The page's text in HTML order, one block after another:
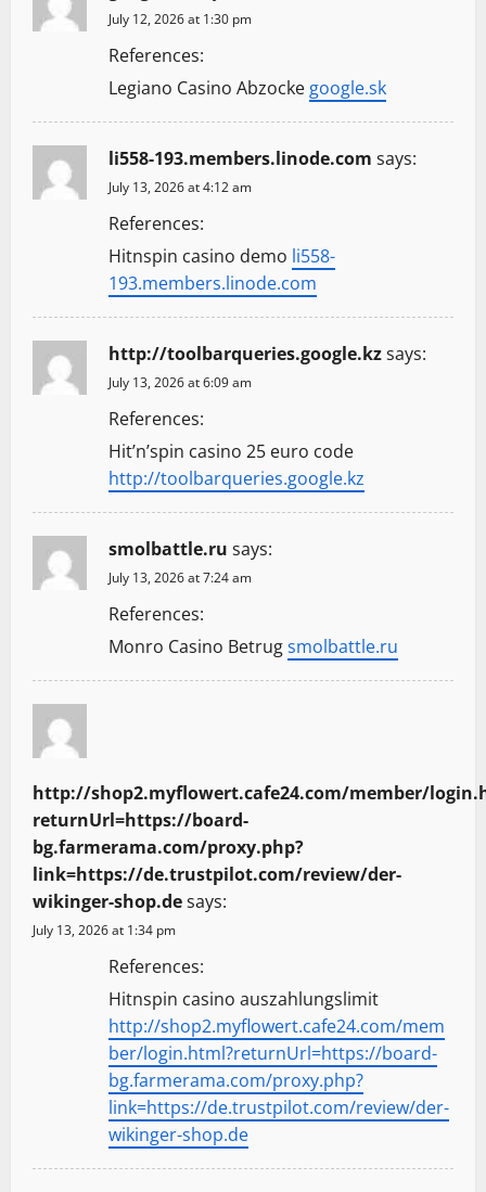
July 12, 2026 at 1:30 pm
References:
Legiano Casino Abzockegoogle.sk
li558-193.members.linode.com says:
July 13, 2026 at 4:12 am
References:
Hitnspin casino demo li558-
193.members.linode.com
http://toolbarqueries.google.kzsays:
July 13, 2026 at 6:09 am
References:
Hit’n’spin casino 25 euro code
http://toolbarqueries.google.kz
smolbattle.ru says:
July 13, 2026 at 7:24 am
References:
Monro Casino Betrugsmolbattle.ru
http://shop2.myflowert.cafe24.com/member/
returnUrl=https://board-
bg.farmerama.com/proxy.php?
link=https://de.trustpilot.com/review/der-
wikinger-shop.desays:
July 13, 2026 at 1:34 pm
References:
Hitnspin casino auszahlungslimit
http://shop2.myflowert.cafe24.com/mem
ber/login.html?returnUrl=https://board-
bg.farmerama.com/proxy.php?
link=https://de.trustpilot.com/review/der-
wikinger-shop.de